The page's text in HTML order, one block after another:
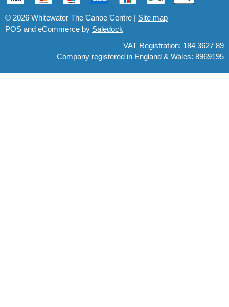
© 2026 Whitewater The Canoe Centre | Site map
POS and eCommerce by Saledock
VAT Registration: 184 3627 89
Company registered in England & Wales: 8969195